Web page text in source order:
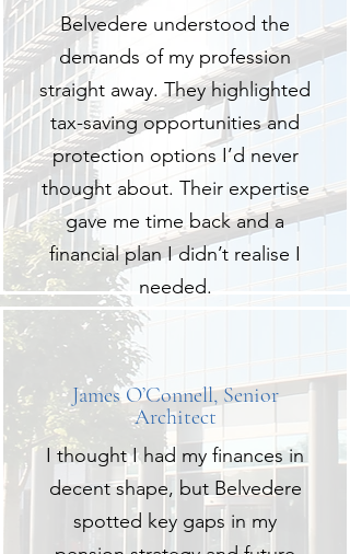
Belvedere understood the
demands of my profession
straight away. They highlighted
tax-saving opportunities and
protection options I’d never
thought about. Their expertise
gave me time back and a
financial plan I didn’t realise I
needed.
James O’Connell, Senior
Architect
I thought I had my finances in
decent shape, but Belvedere
spotted key gaps in my